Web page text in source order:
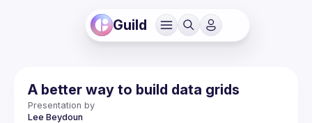
Guild
A better way to build data grids
Presentation by
Lee Beydoun